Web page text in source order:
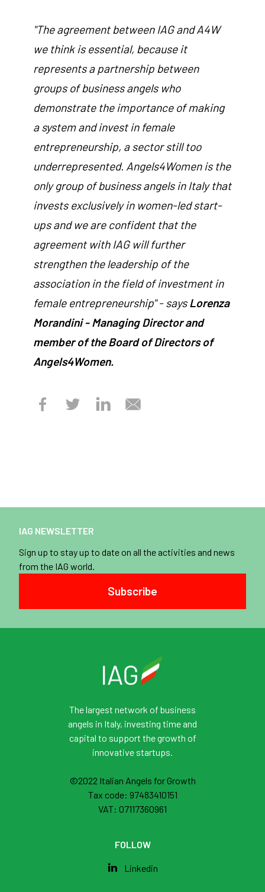
"The agreement between IAG and A4W
we think is essential, because it
represents a partnership between
groups of business angels who
demonstrate the importance of making
a system and invest in female
entrepreneurship, a sector still too
underrepresented. Angels4Women is the
only group of business angels in Italy that
invests exclusively in women-led start-
ups and we are confident that the
agreement with IAG will further
strengthen the leadership of the
association in the field of investment in
female entrepreneurship" - says Lorenza
Morandini - Managing Director and
member of the Board of Directors of
Angels4Women.
IAG NEWSLETTER
Sign up to stay up to date on all the activities and news
from the IAG world.
Subscribe
The largest network of business
angels in Italy, investing time and
capital to support the growth of
innovative startups.
©2022 Italian Angels for Growth
Tax code: 97483410151
VAT: 07117360961
FOLLOW
Linkedin